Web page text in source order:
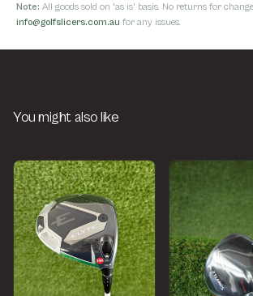
Note: All goods sold on 'as is' basis. No returns for
info@golfslicers.com.au for any issues.
You might also like